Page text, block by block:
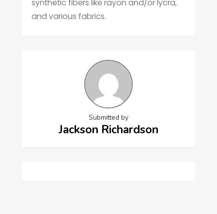
synthetic fibers like rayon and/or lycra,
and various fabrics.
Submitted by
Jackson Richardson